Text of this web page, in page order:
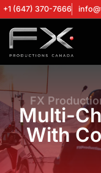
+1 (647) 370-7666
FX
Multi-
With